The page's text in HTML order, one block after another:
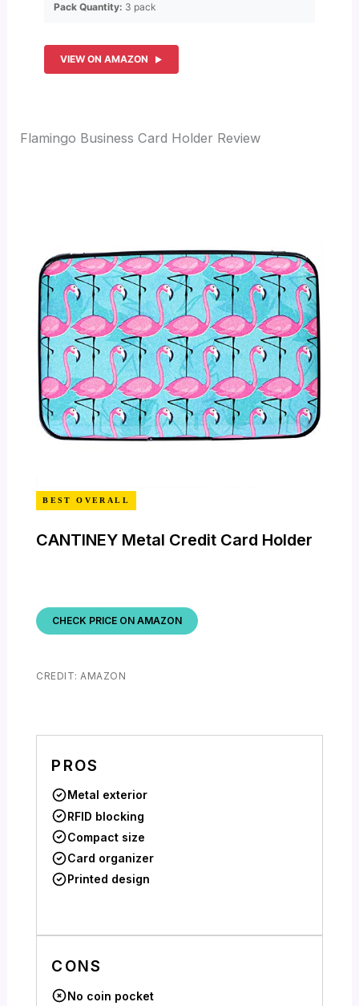
Pack Quantity: 3 pack
VIEW ON AMAZON
Flamingo Business Card Holder Review
BEST OVERALL
CANTINEY Metal Credit Card Holder
CHECK PRICE ON AMAZON
CREDIT: AMAZON
PROS
Metal exterior
RFID blocking
Compact size
Card organizer
Printed design
CONS
No coin pocket